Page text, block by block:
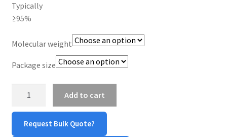
Typically
≥95%
Molecular weight
Package size
SH
(Azide-
Add to cart
Request Bulk Quote?